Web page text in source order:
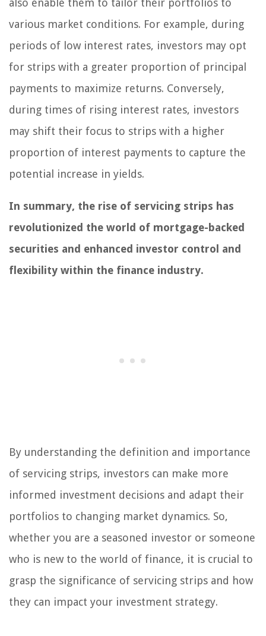
also enable them to tailor their portfolios to
various market conditions. For example, during
periods of low interest rates, investors may opt
for strips with a greater proportion of principal
payments to maximize returns. Conversely,
during times of rising interest rates, investors
may shift their focus to strips with a higher
proportion of interest payments to capture the
potential increase in yields.
In summary, the rise of servicing strips has
revolutionized the world of mortgage-backed
securities and enhanced investor control and
flexibility within the finance industry.
By understanding the definition and importance
of servicing strips, investors can make more
informed investment decisions and adapt their
portfolios to changing market dynamics. So,
whether you are a seasoned investor or someone
who is new to the world of finance, it is crucial to
grasp the significance of servicing strips and how
they can impact your investment strategy.